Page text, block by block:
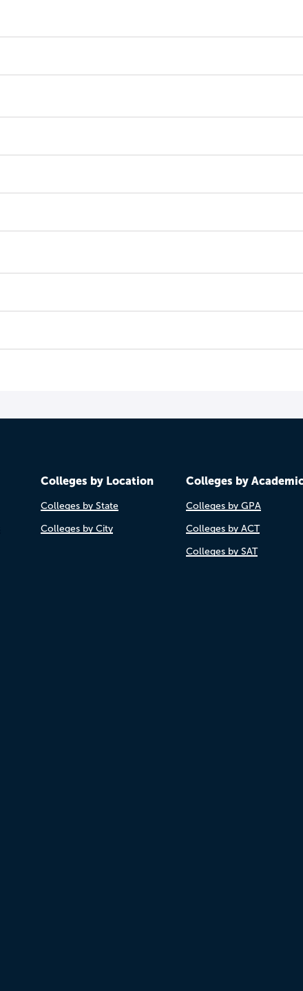
Colleges by Location
Colleges by State
Colleges by City
Colleges by
Colleges by GPA
Colleges by ACT
Colleges by SAT